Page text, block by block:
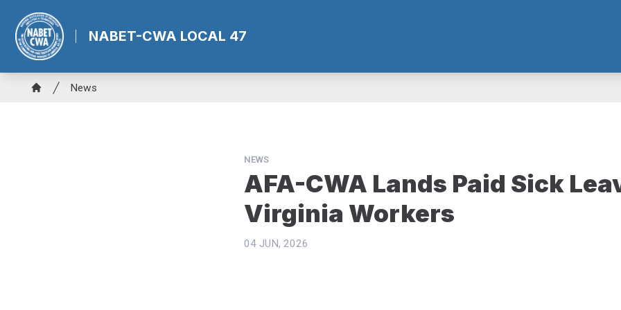
main
content
NABET-CWA LOCAL 47
Breadcrumb
News
NEWS
AFA-CWA Lands Paid Sick
Virginia Workers
04 JUN, 2026